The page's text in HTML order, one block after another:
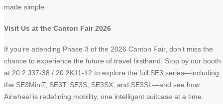
made simple.
Visit Us at the Canton Fair 2026
If you’re attending Phase 3 of the 2026 Canton Fair, don’t miss the
chance to experience the future of travel firsthand. Stop by our booth
at 20.2 J37-38 / 20.2K11-12 to explore the full SE3 series—including
the SE3MiniT, SE3T, SE3S, SE3SX, and SE3SL—and see how
Airwheel is redefining mobility, one intelligent suitcase at a time.